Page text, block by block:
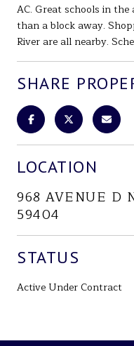
AC. Great schools in the
than a block away.
River are all nearby.
SHARE
LOCATION
968 AVENUE D
59404
STATUS
Active Under Contract